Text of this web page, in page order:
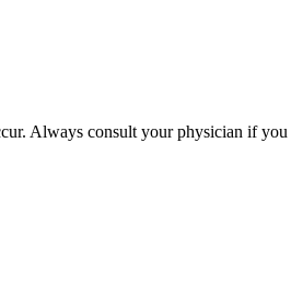
Always consult your physician if you